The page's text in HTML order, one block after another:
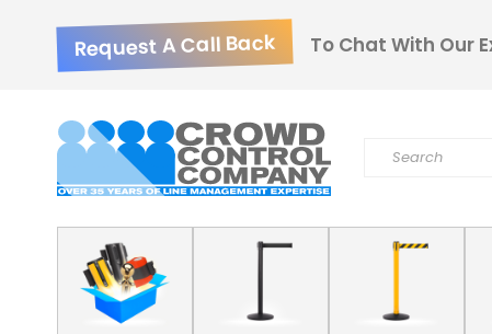
Request A Call Back To Chat With Our